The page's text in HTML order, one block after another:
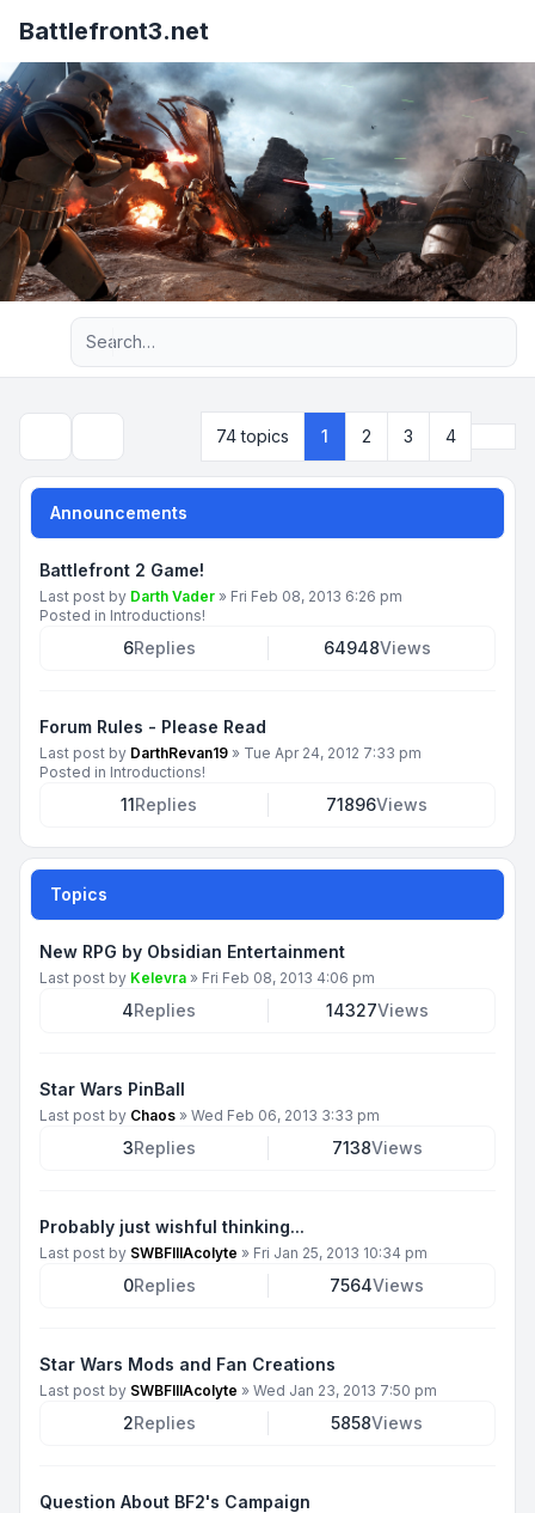
Battlefront3.net
Advanced search
74 topics 1 2 3 4
Announcements
Battlefront 2 Game!
Last post by Darth Vader » Fri Feb 08, 2013 6:26 pm
Posted in Introductions!
6Replies 64948Views
Forum Rules - Please Read
Last post by DarthRevan19 » Tue Apr 24, 2012 7:33 pm
Posted in Introductions!
11Replies 71896Views
Topics
New RPG by Obsidian Entertainment
Last post by Kelevra » Fri Feb 08, 2013 4:06 pm
4Replies 14327Views
Star Wars PinBall
Last post by Chaos » Wed Feb 06, 2013 3:33 pm
3Replies 7138Views
Probably just wishful thinking...
Last post by SWBFIIIAcolyte » Fri Jan 25, 2013 10:34 pm
0Replies 7564Views
Star Wars Mods and Fan Creations
Last post by SWBFIIIAcolyte » Wed Jan 23, 2013 7:50 pm
2Replies 5858Views
Question About BF2's Campaign